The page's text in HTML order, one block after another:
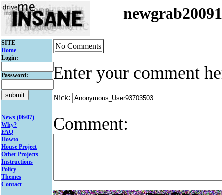
SITE
Home
Login:
Password:
News (06/07)
Why?
FAQ
Howto
House Project
Other Projects
Instructions
Policy
Themes
Contact
No Comments
Enter your comment
Nick:
Comment: